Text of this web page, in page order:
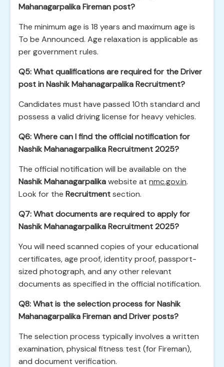
Mahanagarpalika Fireman post?
The minimum age is 18 years and maximum age is
To be Announced. Age relaxation is applicable as
per government rules.
Q5: What qualifications are required for the Driver
post in Nashik Mahanagarpalika Recruitment?
Candidates must have passed 10th standard and
possess a valid driving license for heavy vehicles.
Q6: Where can I find the official notification for
Nashik Mahanagarpalika Recruitment 2025?
The official notification will be available on the
Nashik Mahanagarpalikawebsite at nmc.gov.in.
Look for the Recruitmentsection.
Q7: What documents are required to apply for
Nashik Mahanagarpalika Recruitment 2025?
You will need scanned copies of your educational
certificates, age proof, identity proof, passport-
sized photograph, and any other relevant
documents as specified in the official notification.
Q8: What is the selection process for Nashik
Mahanagarpalika Fireman and Driver posts?
The selection process typically involves a written
examination, physical fitness test (for Fireman),
and document verification.